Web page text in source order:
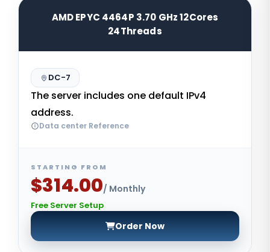
AMD EPYC 4464P 3.70 GHz 12Cores
24Threads
DC-7
The server includes one default IPv4
address.
Data center Reference
STARTING FROM
$314.00/ Monthly
Free Server Setup
Order Now